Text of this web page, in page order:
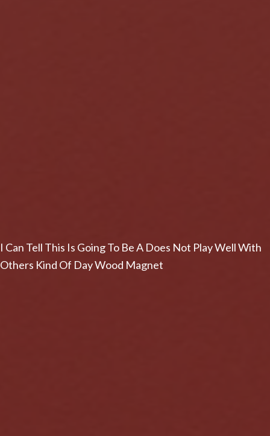
I Can Tell This Is Going To Be A Does Not Play Well With
Others Kind Of Day Wood Magnet